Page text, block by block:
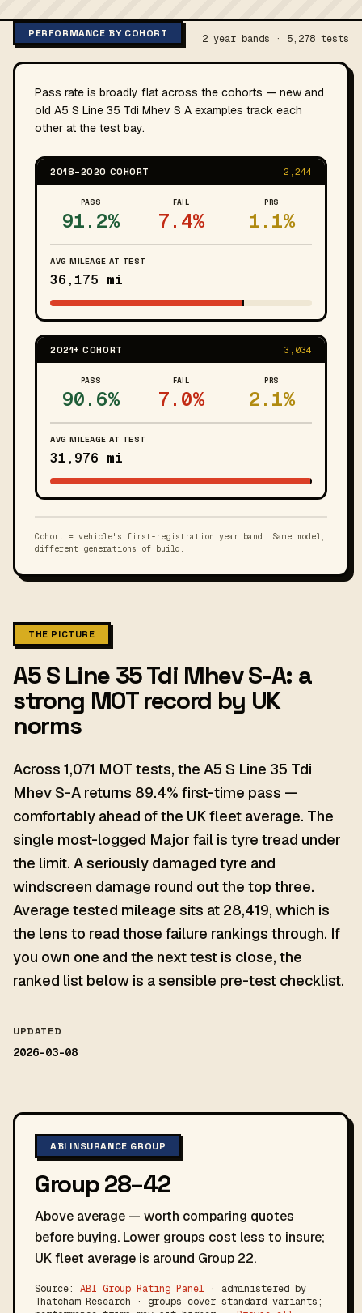
PERFORMANCE BY COHORT 2 year bands · 5,278 tests
Pass rate is broadly flat across the cohorts — new and
old A5 S Line 35 Tdi Mhev S A examples track each
other at the test bay.
2018–2020 COHORT 2,244
PASS
91.2%
FAIL
7.4%
PRS
1.1%
AVG MILEAGE AT TEST
36,175 mi
2021+ COHORT 3,034
PASS
90.6%
FAIL
7.0%
PRS
2.1%
AVG MILEAGE AT TEST
31,976 mi
Cohort = vehicle's first-registration year band. Same model,
different generations of build.
THE PICTURE
A5 S Line 35 Tdi Mhev S-A: a
strong MOT record by UK
norms
Across 1,071 MOT tests, the A5 S Line 35 Tdi
Mhev S-A returns 89.4% first-time pass —
comfortably ahead of the UK fleet average. The
single most-logged Major fail is tyre tread under
the limit. A seriously damaged tyre and
windscreen damage round out the top three.
Average tested mileage sits at 28,419, which is
the lens to read those failure rankings through. If
you own one and the next test is close, the
ranked list below is a sensible pre-test checklist.
UPDATED
2026-03-08
ABI INSURANCE GROUP
Group 28–42
Above average — worth comparing quotes
before buying. Lower groups cost less to insure;
UK fleet average is around Group 22.
Source: ABI Group Rating Panel · administered by
Thatcham Research · groups cover standard variants;